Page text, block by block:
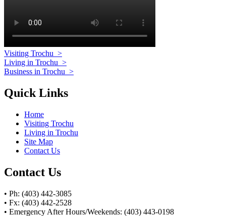
Visiting Trochu >
Living in Trochu >
Business in Trochu >
Quick Links
Home
Visiting Trochu
Living in Trochu
Site Map
Contact Us
Contact Us
• Ph: (403) 442-3085
• Fx: (403) 442-2528
• Emergency After Hours/Weekends: (403) 443-0198